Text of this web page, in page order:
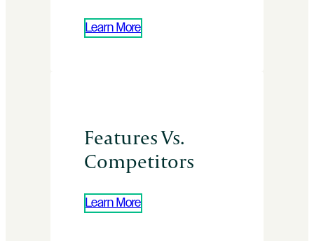
Learn More
Features Vs.
Competitors
Learn More